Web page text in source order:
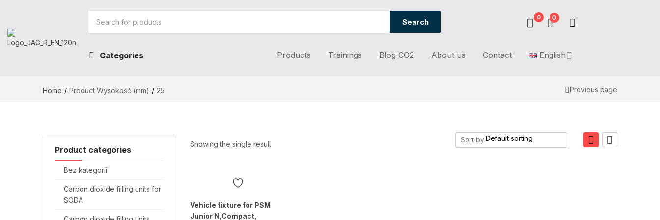
Search 0 0
Categories Products Trainings Blog CO2 About us Contact English
Home Product Wysokość (mm) 25 Previous page
Product categories
Bez kategorii
Carbon dioxide filling units for
SODA
Showing the single result
Sort by:
Vehicle fixture for PSM
Junior N,Compact,